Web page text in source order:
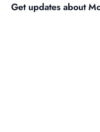
Get updates about